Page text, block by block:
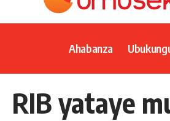
Ahabanza
RIB yataye